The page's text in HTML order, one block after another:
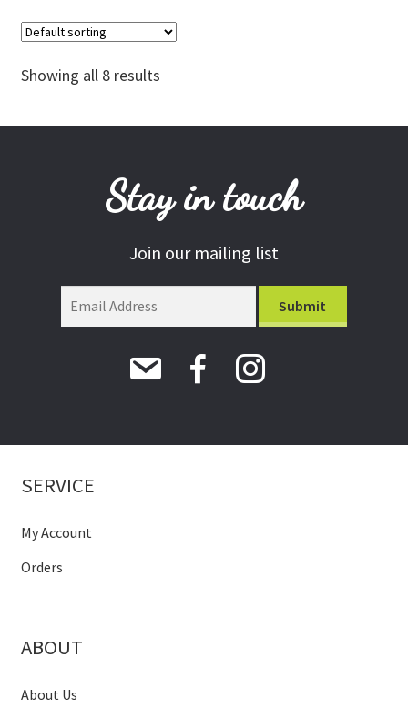
Showing all 8 results
Stay in touch
Join our mailing list
SERVICE
My Account
Orders
ABOUT
About Us